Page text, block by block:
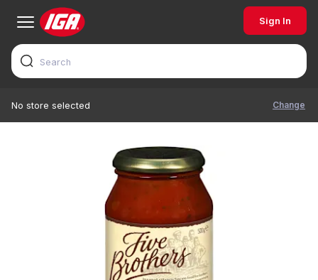
Sign In
No store selected Change